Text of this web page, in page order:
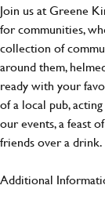
Join us at Greene
for communities,
collection of
around them,
ready with your
of a local pub,
our events, a feast
friends over a drink.
Additional